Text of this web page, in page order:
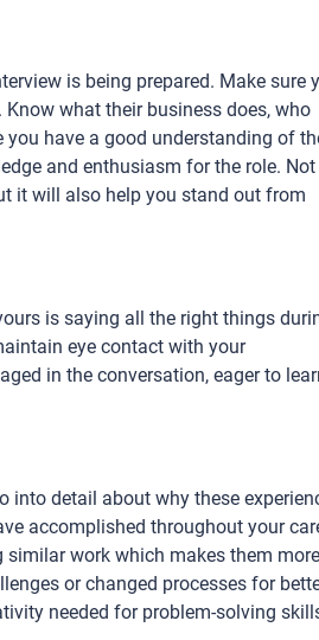
is being prepared. Make sure
what their business does, who
have a good understanding of
and enthusiasm for the role. Not
it will also help you stand out from
is saying all the right things
eye contact with your
in the conversation, eager to
into detail about why these
accomplished throughout your
work which makes them more
or changed processes for
needed for problem-solving